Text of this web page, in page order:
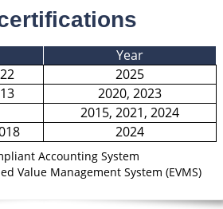
Year
2025
2020, 2023
2015, 2021, 2024
2024
Accounting System
Value Management System (EVMS)